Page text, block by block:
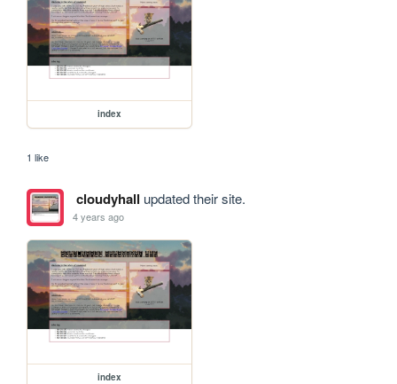
index
1 like
cloudyhall updated their site.
4 years ago
index